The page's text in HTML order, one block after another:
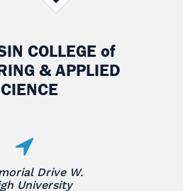
COLLEGE of
& APPLIED
Drive W.
University